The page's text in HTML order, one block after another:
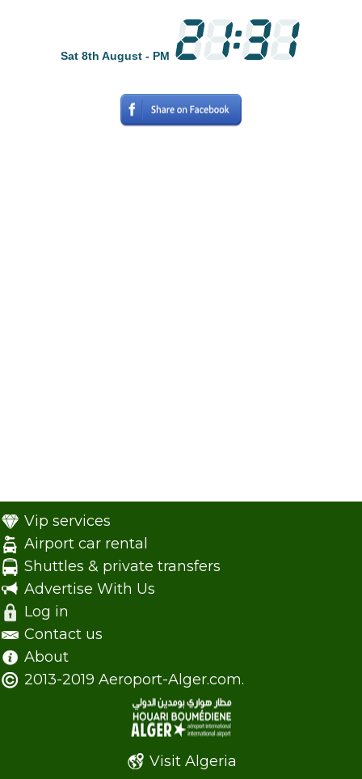
Sat 8th August - PM
Vip services
Airport car rental
Shuttles & private transfers
Advertise With Us
Log in
Contact us
About
2013-2019 Aeroport-Alger.com.
Visit Algeria